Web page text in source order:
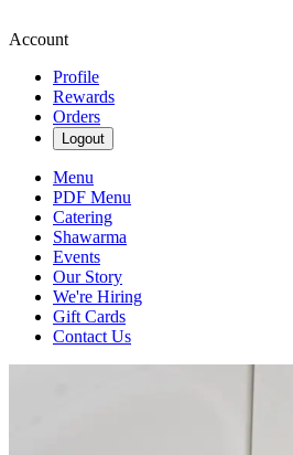
Account
Profile
Rewards
Orders
Logout
Menu
PDF Menu
Catering
Shawarma
Events
Our Story
We're Hiring
Gift Cards
Contact Us